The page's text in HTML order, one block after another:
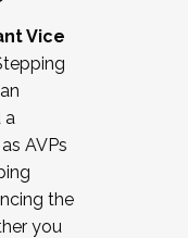
Vice
a
AVPs
the
you